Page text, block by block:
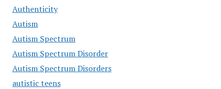
Authenticity
Autism
Autism Spectrum
Autism Spectrum Disorder
Autism Spectrum Disorders
autistic teens